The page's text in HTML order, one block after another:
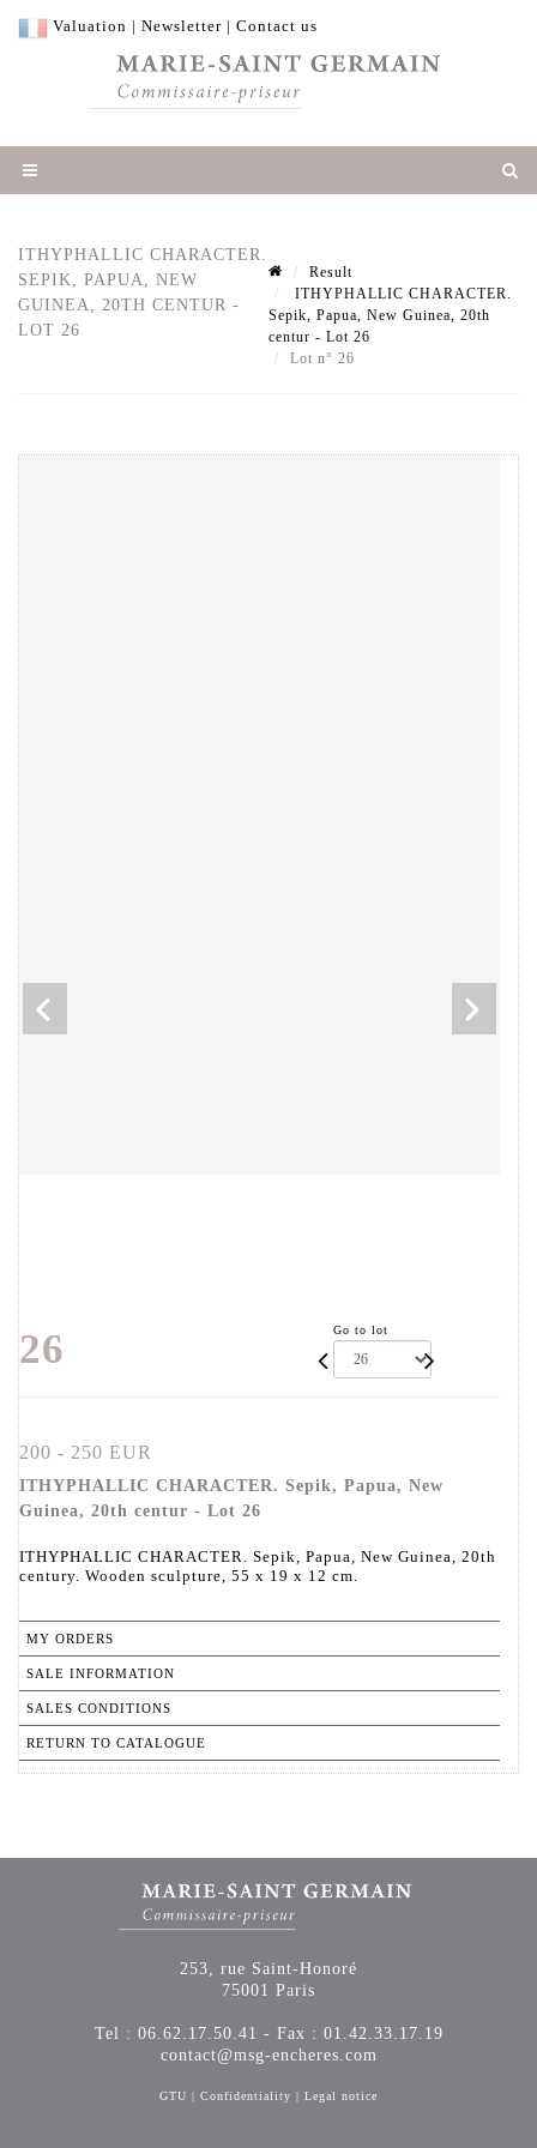
Valuation | Newsletter | Contact us
ITHYPHALLIC CHARACTER.
SEPIK, PAPUA, NEW
GUINEA, 20TH CENTUR -
LOT 26
Result
ITHYPHALLIC CHARACTER.
Sepik, Papua, New Guinea, 20th
centur - Lot 26
Lot n° 26
26 Go to lot
200 - 250 EUR
ITHYPHALLIC CHARACTER. Sepik, Papua, New
Guinea, 20th centur - Lot 26
ITHYPHALLIC CHARACTER. Sepik, Papua, New Guinea, 20th
century. Wooden sculpture, 55 x 19 x 12 cm.
MY ORDERS
SALE INFORMATION
SALES CONDITIONS
RETURN TO CATALOGUE
253, rue Saint-Honoré
75001 Paris
Tel : 06.62.17.50.41 - Fax : 01.42.33.17.19
contact@msg-encheres.com
GTU | Confidentiality | Legal notice